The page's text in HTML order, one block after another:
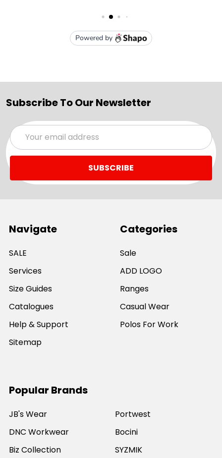
Subscribe To Our Newsletter
Email
Address
Navigate
SALE
Services
Size Guides
Catalogues
Help & Support
Sitemap
Categories
Sale
ADD LOGO
Ranges
Casual Wear
Polos For Work
Popular Brands
JB's Wear
DNC Workwear
Biz Collection
Portwest
Bocini
SYZMIK